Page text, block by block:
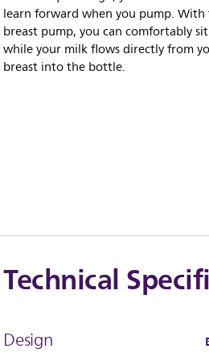
learn forward when you pump. With
breast pump, you can comfortably
while your milk flows directly from
breast into the bottle.
Technical
Design